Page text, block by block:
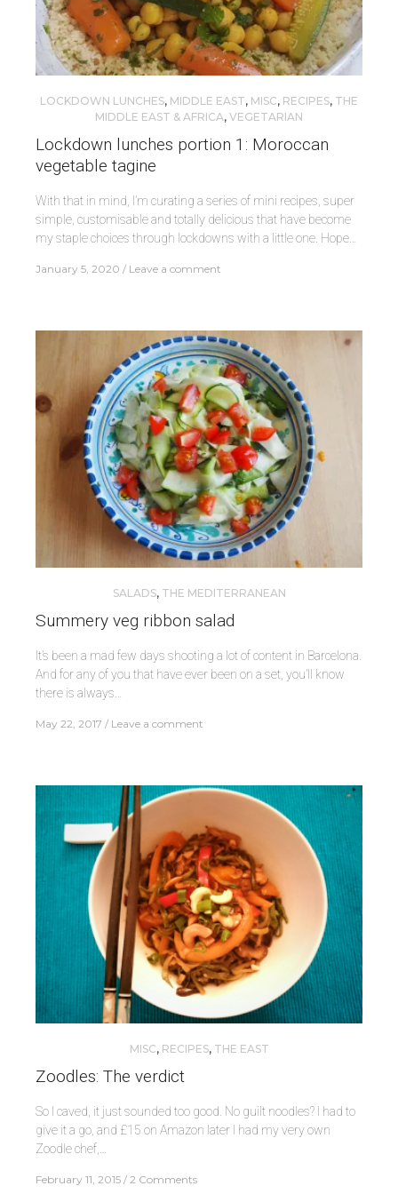
LOCKDOWN LUNCHES, MIDDLE EAST, MISC, RECIPES, THE
MIDDLE EAST & AFRICA, VEGETARIAN
Lockdown lunches portion 1: Moroccan
vegetable tagine
With that in mind, I’m curating a series of mini recipes, super
simple, customisable and totally delicious that have become
my staple choices through lockdowns with a little one. Hope…
January 5, 2020 Leave a comment
SALADS, THE MEDITERRANEAN
Summery veg ribbon salad
It’s been a mad few days shooting a lot of content in Barcelona.
And for any of you that have ever been on a set, you’ll know
there is always…
May 22, 2017 Leave a comment
MISC, RECIPES, THE EAST
Zoodles: The verdict
So I caved, it just sounded too good. No guilt noodles? I had to
give it a go, and £15 on Amazon later I had my very own
Zoodle chef,…
February 11, 2015 2 Comments